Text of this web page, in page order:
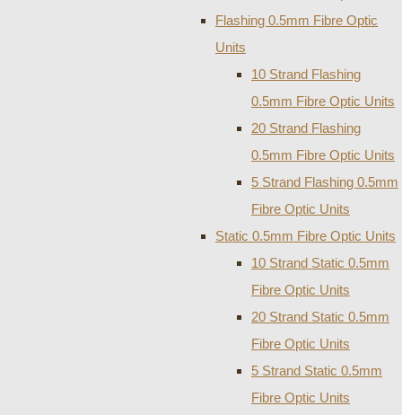
Flashing 0.5mm Fibre Optic
Units
10 Strand Flashing
0.5mm Fibre Optic Units
20 Strand Flashing
0.5mm Fibre Optic Units
5 Strand Flashing 0.5mm
Fibre Optic Units
Static 0.5mm Fibre Optic Units
10 Strand Static 0.5mm
Fibre Optic Units
20 Strand Static 0.5mm
Fibre Optic Units
5 Strand Static 0.5mm
Fibre Optic Units